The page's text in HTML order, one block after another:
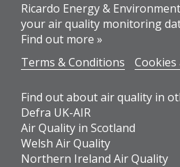
Ricardo Energy &
your air quality monitoring
Find out more »
Terms & Conditions
Cookies
Find out about air quality in
Defra UK-AIR
Air Quality in Scotland
Welsh Air Quality
Northern Ireland Air Quality